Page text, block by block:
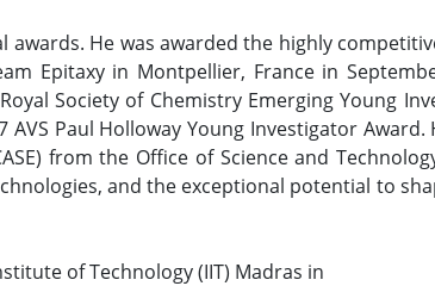
awards. He was awarded the highly
Epitaxy in Montpellier, France in
Society of Chemistry Emerging Young
Paul Holloway Young Investigator
from the Office of Science and
and the exceptional potential to
of Technology (IIT) Madras in